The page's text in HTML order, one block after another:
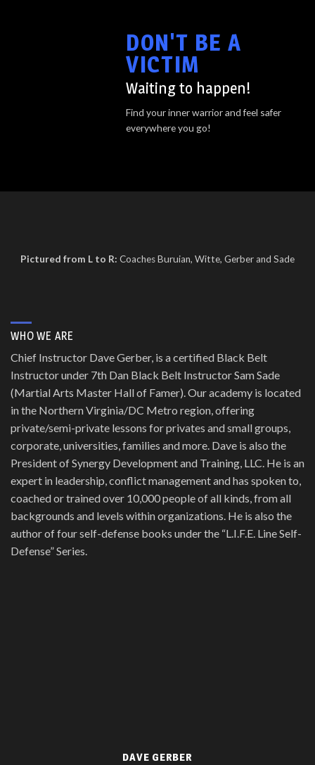
DON'T BE A
VICTIM
Waiting to happen!
Find your inner warrior and feel safer
everywhere you go!
Pictured from L to R: Coaches Buruian, Witte, Gerber and Sade
WHO WE ARE
Chief Instructor Dave Gerber, is a certified Black Belt
Instructor under 7th Dan Black Belt Instructor Sam Sade
(Martial Arts Master Hall of Famer). Our academy is located
in the Northern Virginia/DC Metro region, offering
private/semi-private lessons for privates and small groups,
corporate, universities, families and more. Dave is also the
President of Synergy Development and Training, LLC. He is an
expert in leadership, conflict management and has spoken to,
coached or trained over 10,000 people of all kinds, from all
backgrounds and levels within organizations. He is also the
author of four self-defense books under the “L.I.F.E. Line Self-
Defense” Series.
DAVE GERBER